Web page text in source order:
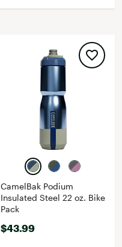
CamelBak Podium
Insulated Steel 22 oz. Bike
Pack
$43.99